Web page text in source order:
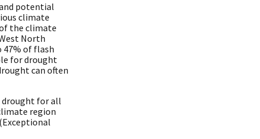
potential
climate
the climate
North
47% of flash
for drought
can often
drought for all
region